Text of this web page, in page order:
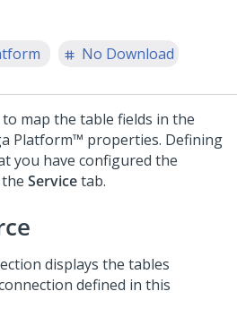
No Download
map the table fields in the
Platform™ properties. Defining
you have configured the
Servicetab.
displays the tables
defined in this